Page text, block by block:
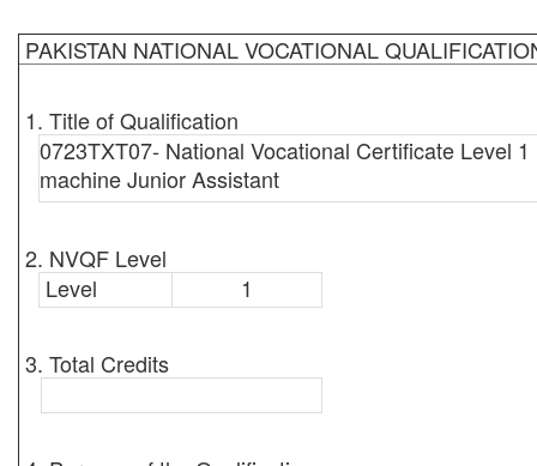
PAKISTAN NATIONAL VOCATIONAL
1. Title of Qualification
0723TXT07- National Vocational Certificate Level
machine Junior Assistant
2. NVQF Level
Level
1
3. Total Credits